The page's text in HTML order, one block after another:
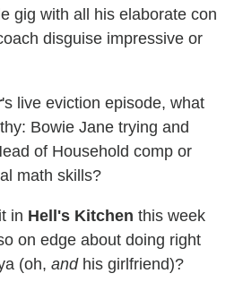
gig with all his elaborate con
disguise impressive or
's live eviction episode, what
Bowie Jane trying and
of Household comp or
math skills?
in Hell's Kitchen this week
on edge about doing right
(oh, andhis girlfriend)?